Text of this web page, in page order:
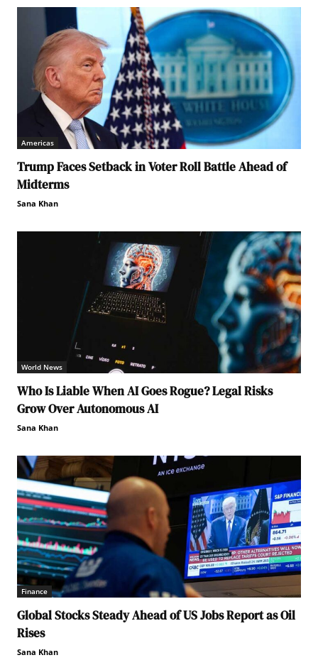
Americas
Trump Faces Setback in Voter Roll Battle Ahead of
Midterms
Sana Khan
World News
Who Is Liable When AI Goes Rogue? Legal Risks
Grow Over Autonomous AI
Sana Khan
Finance
Global Stocks Steady Ahead of US Jobs Report as Oil
Rises
Sana Khan